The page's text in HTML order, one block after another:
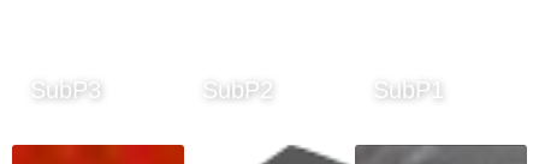
SubP3 SubP2 SubP1